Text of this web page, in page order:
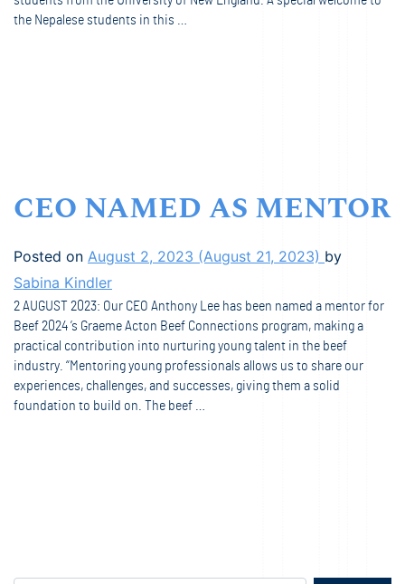
the Nepalese students in this …
CEO NAMED AS MENTOR
Posted on August 2, 2023 (August 21, 2023) by
Sabina Kindler
2 AUGUST 2023: Our CEO Anthony Lee has been named a mentor for
Beef 2024 ’s Graeme Acton Beef Connections program, making a
practical contribution into nurturing young talent in the beef
industry. “Mentoring young professionals allows us to share our
experiences, challenges, and successes, giving them a solid
foundation to build on. The beef …